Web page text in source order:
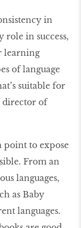
in
role in success,
learning
of language
suitable for
director of
point to expose
From an
languages,
as Baby
languages.